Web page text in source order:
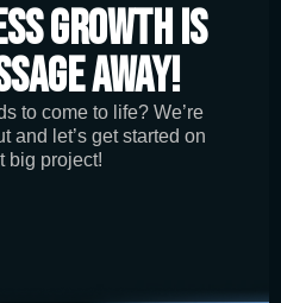
Growth is
Away!
to come to life? We’re
and let’s get started on
big project!